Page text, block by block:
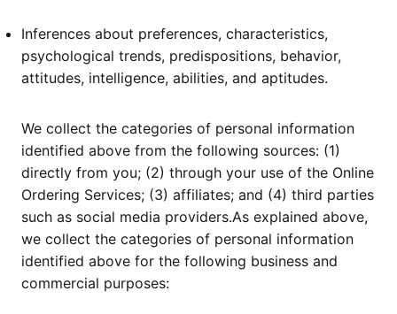
Inferences about preferences, characteristics,
psychological trends, predispositions, behavior,
attitudes, intelligence, abilities, and aptitudes.
We collect the categories of personal information
identified above from the following sources: (1)
directly from you; (2) through your use of the Online
Ordering Services; (3) affiliates; and (4) third parties
such as social media providers.As explained above,
we collect the categories of personal information
identified above for the following business and
commercial purposes: